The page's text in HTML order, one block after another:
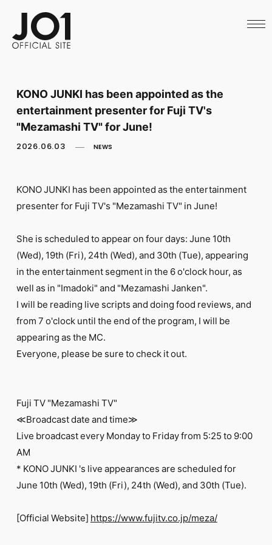
SCHEDULE
ARCHIVES
CALL
OFFICIAL STORE
JO1 MAIL
FC NEWS
PHOTO
MOVIE
WEB RADIO
MESSAGE
J-Clip
REPORT
JOIN LOGIN
KONO JUNKI has been appointed as the
entertainment presenter for Fuji TV's
"Mezamashi TV" for June!
2026.06.03 NEWS
KONO JUNKI has been appointed as the entertainment
presenter for Fuji TV's "Mezamashi TV" in June!
She is scheduled to appear on four days: June 10th
(Wed), 19th (Fri), 24th (Wed), and 30th (Tue), appearing
in the entertainment segment in the 6 o'clock hour, as
well as in "Imadoki" and "Mezamashi Janken".
I will be reading live scripts and doing food reviews, and
from 7 o'clock until the end of the program, I will be
appearing as the MC.
Everyone, please be sure to check it out.
Fuji TV "Mezamashi TV"
≪Broadcast date and time≫
Live broadcast every Monday to Friday from 5:25 to 9:00
AM
* KONO JUNKI 's live appearances are scheduled for
June 10th (Wed), 19th (Fri), 24th (Wed), and 30th (Tue).
[Official Website] https://www.fujitv.co.jp/meza/